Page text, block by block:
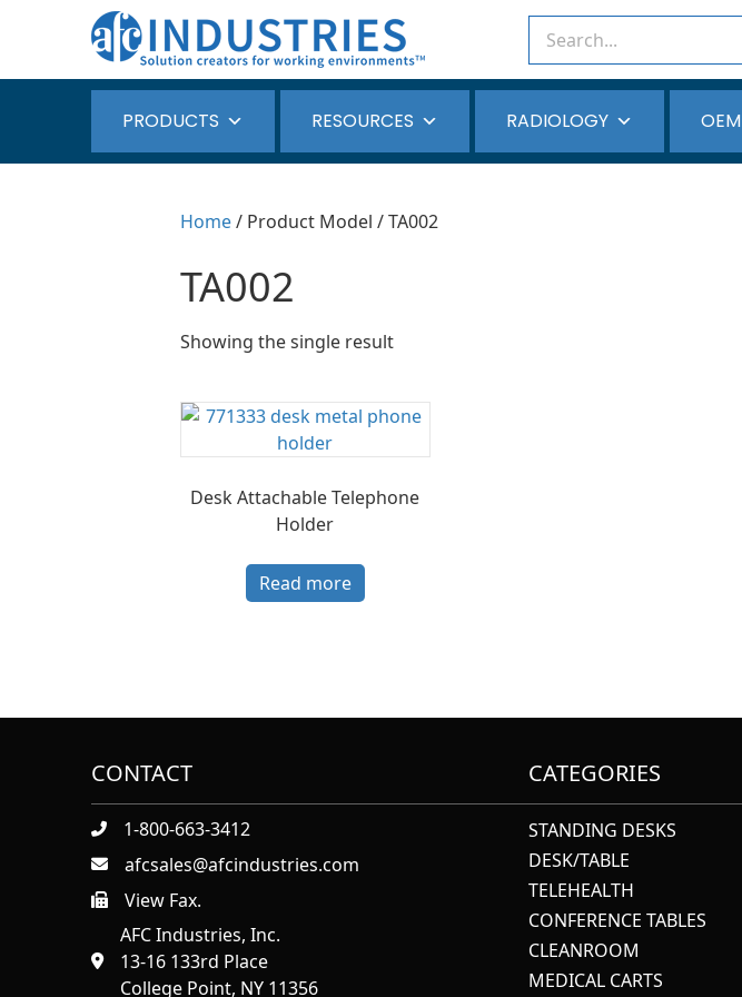
PRODUCTS RESOURCES RADIOLOGY OEM
Home/ Product Model / TA002
TA002
Showing the single result
Desk Attachable Telephone
Holder
Read more
CONTACT
1-800-663-3412
afcsales@afcindustries.com
https://afcindustries.com/contact/#:~:text=Fax
View Fax.
AFC Industries, Inc.
13-16 133rd Place
College Point, NY 11356
CATEGORIES
STANDING DESKS
DESK/TABLE
TELEHEALTH
CONFERENCE TABLES
CLEANROOM
MEDICAL CARTS